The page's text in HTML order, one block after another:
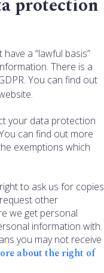
protection
a “lawful basis”
There is a
You can find out
your data protection
can find out more
exemptions which
to ask us for copies
other
we get personal
information with.
you may not receive
about the right of